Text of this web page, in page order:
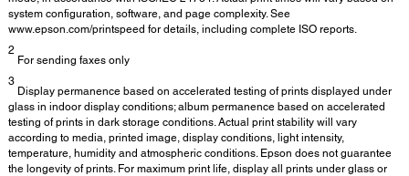
system configuration, software, and page complexity. See
www.epson.com/printspeed for details, including complete ISO reports.
2
For sending faxes only
3
Display permanence based on accelerated testing of prints displayed under
glass in indoor display conditions; album permanence based on accelerated
testing of prints in dark storage conditions. Actual print stability will vary
according to media, printed image, display conditions, light intensity,
temperature, humidity and atmospheric conditions. Epson does not guarantee
the longevity of prints. For maximum print life, display all prints under glass or